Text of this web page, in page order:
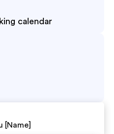
calendar
[Name]